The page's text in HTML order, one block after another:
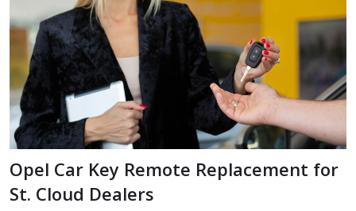
Opel Car Key Remote Replacement for
St. Cloud Dealers